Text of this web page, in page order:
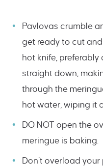
Pavlovas crumble
get ready to cut
hot knife, preferably
straight down,
through the
hot water, wiping it
DO NOT open the
meringue is baking.
Don’t overload